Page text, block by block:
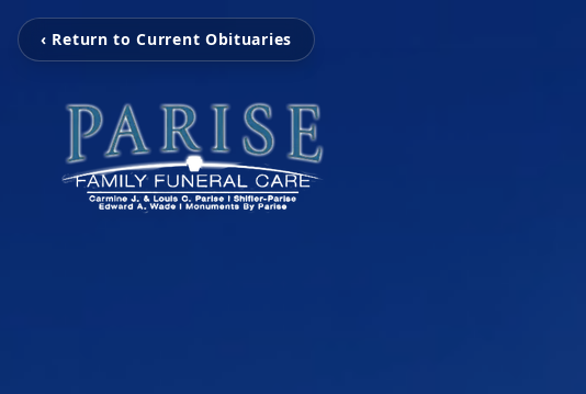
‹ Return to Current Obituaries